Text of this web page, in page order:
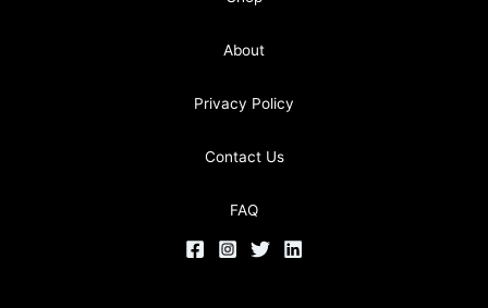
About
Privacy Policy
Contact Us
FAQ